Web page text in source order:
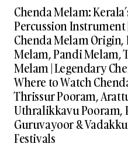
Chenda Melam:
Percussion Instrument
Chenda Melam
Melam, Pandi Melam,
Melam | Legendary
Where to Watch
Thrissur Pooram,
Uthralikkavu Pooram,
Guruvayoor &
Festivals